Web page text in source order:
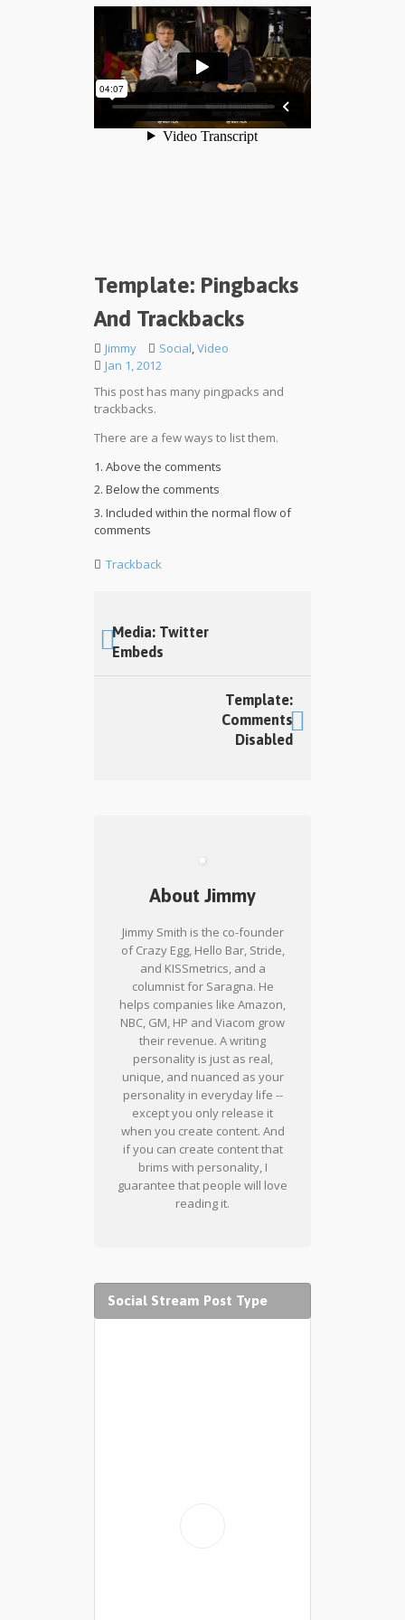
Template: Pingbacks
And Trackbacks
Jimmy Social,Video
Jan 1, 2012
This post has many pingpacks and
trackbacks.
There are a few ways to list them.
Above the comments
Below the comments
Included within the normal flow of
comments
Trackback
Media: Twitter
Embeds
Template:
Comments
Disabled
About Jimmy
Jimmy Smith is the co-founder
of Crazy Egg, Hello Bar, Stride,
and KISSmetrics, and a
columnist for Saragna. He
helps companies like Amazon,
NBC, GM, HP and Viacom grow
their revenue. A writing
personality is just as real,
unique, and nuanced as your
personality in everyday life --
except you only release it
when you create content. And
if you can create content that
brims with personality, I
guarantee that people will love
reading it.
Social Stream Post Type